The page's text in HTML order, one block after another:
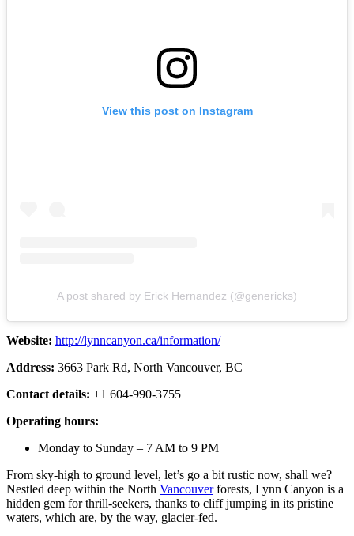
View this post on Instagram
A post shared by Erick Hernandez (@genericks)
Website: http://lynncanyon.ca/information/
Address: 3663 Park Rd, North Vancouver, BC
Contact details: +1 604-990-3755
Operating hours:
Monday to Sunday – 7 AM to 9 PM
From sky-high to ground level, let’s go a bit rustic now, shall we?
Nestled deep within the North Vancouverforests, Lynn Canyon is a
hidden gem for thrill-seekers, thanks to cliff jumping in its pristine
waters, which are, by the way, glacier-fed.